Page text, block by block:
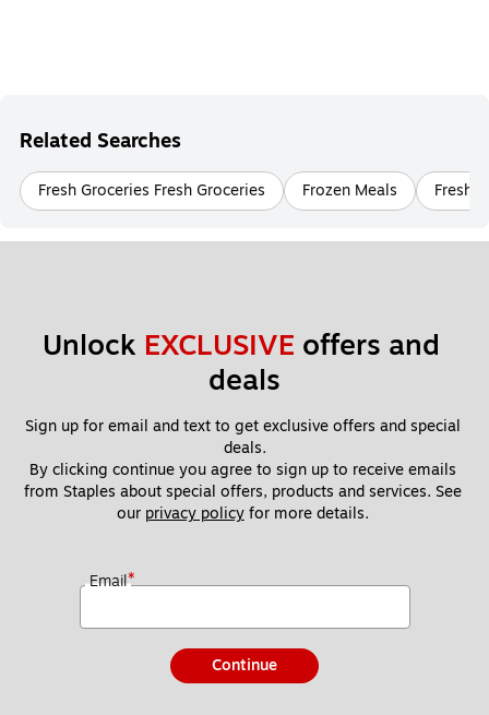
Related Searches
Fresh Groceries Fresh Groceries Frozen Meals Fresh
Unlock EXCLUSIVE offers and
deals
Sign up for email and text to get exclusive offers and special
deals.
By clicking continue you agree to sign up to receive emails
from Staples about special offers, products and services. See
our privacy policy for more details.
Email*
Continue